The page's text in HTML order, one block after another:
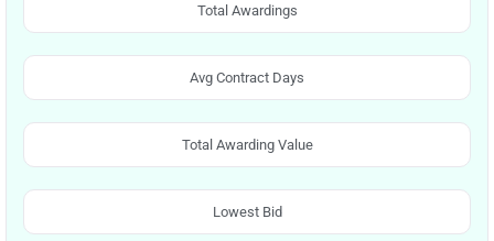
Total Awardings
Avg Contract Days
Total Awarding Value
Lowest Bid